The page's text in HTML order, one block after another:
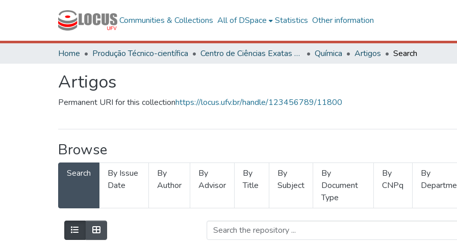
Communities & Collections All of DSpace Statistics Other information
Home Produção Técnico-científica Centro de Ciências Exatas e Tecnológicas Química Artigos Search
Artigos
Permanent URI for this collectionhttps://locus.ufv.br/handle/123456789/11800
Browse
Search
By Issue
Date
By
Author
By
Advisor
By
Title
By
Subject
By
Document
Type
By
CNPq
By